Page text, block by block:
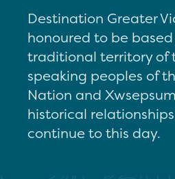
Destination Greater
honoured to be
traditional territory of
speaking peoples of
Nation and
historical
continue to this day.